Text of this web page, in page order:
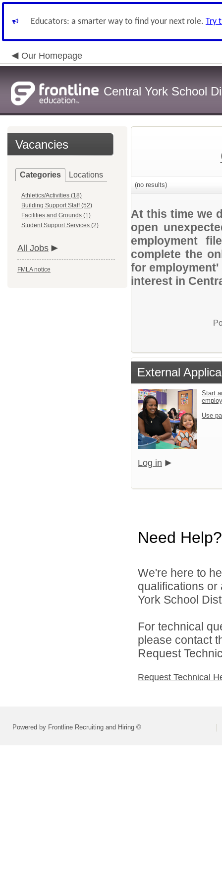
Educators: a smarter way to find your next role. Try
Our Homepage
Central York School
Vacancies
Categories Locations
Athletics/Activities (18)
Building Support Staff (52)
Facilities and Grounds (1)
Student Support Services (2)
All Jobs
FMLA notice
(no results)
At this time we
open
employment
complete the
for
interest in
External
Start
Use
Log in
Need Help?
We're here to
qualifications
York School
For technical
please contact
Request
Request Technical
Powered by Frontline Recruiting and Hiring ©